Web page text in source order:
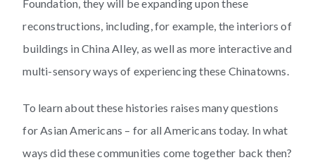
Foundation, they will be expanding upon these
reconstructions, including, for example, the interiors of
buildings in China Alley, as well as more interactive and
multi-sensory ways of experiencing these Chinatowns.
To learn about these histories raises many questions
for Asian Americans – for all Americans today. In what
ways did these communities come together back then?